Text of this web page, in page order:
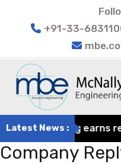
+91-33-
Latest News :
Engineering earns
Company